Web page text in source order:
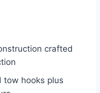
crafted
tow hooks plus